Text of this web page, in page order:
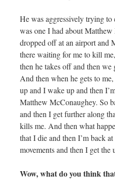
He was aggressively trying to
was one I had about
dropped off at an airport and
there waiting for me to kill
then he takes off and then we
And then when he gets to
up and I wake up and then
Matthew McConaughey. So
and then I get further along
kills me. And then what
that I die and then I’m back
movements and then I get the
Wow, what do you think